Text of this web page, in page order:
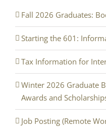
Fall 2026 Graduates:
Starting the 601:
Tax Information for
Winter 2026 Graduate
Awards and
Job Posting (Remote